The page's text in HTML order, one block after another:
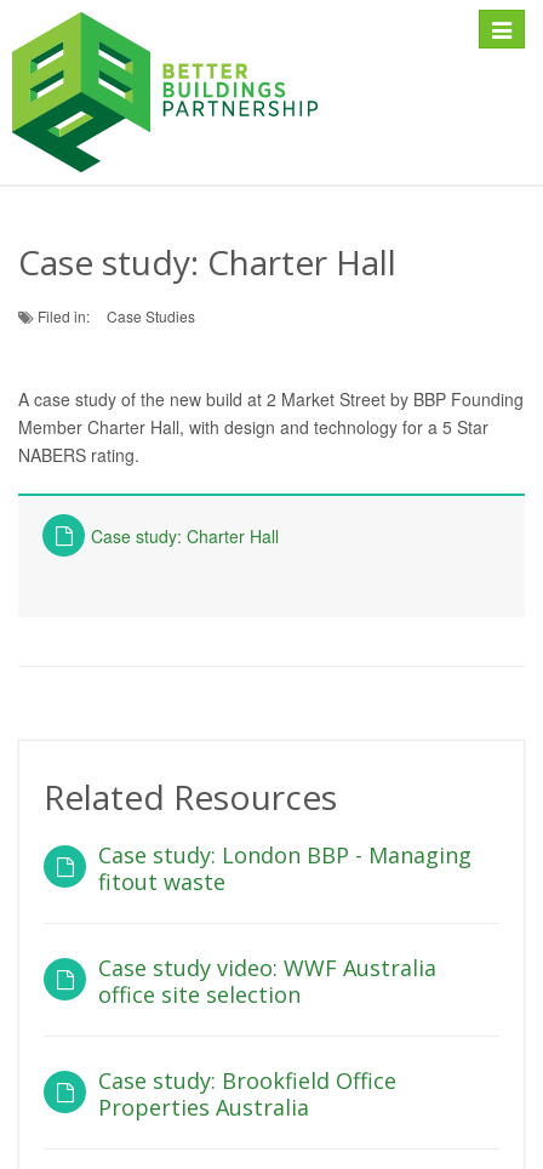
Toggle
Case study: Charter Hall
Filed in: Case Studies
A case study of the new build at 2 Market Street by BBP Founding
Member Charter Hall, with design and technology for a 5 Star
NABERS rating.
Case study: Charter Hall
Related Resources
Case study: London BBP - Managing
fitout waste
Case study video: WWF Australia
office site selection
Case study: Brookfield Office
Properties Australia